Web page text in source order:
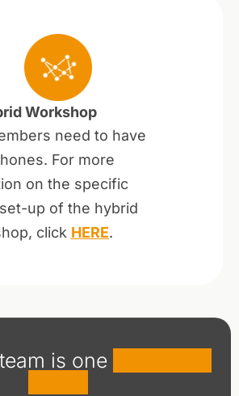
Workshop
need to have
For more
on the specific
up of the hybrid
click HERE.
is one